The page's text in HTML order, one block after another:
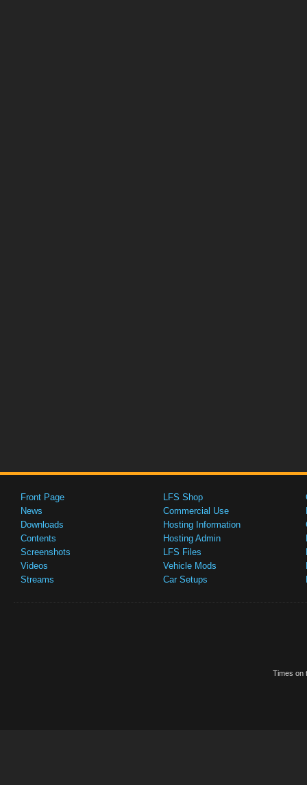
Front Page
News
Downloads
Contents
Screenshots
Videos
Streams
LFS Shop
Commercial Use
Hosting Information
Hosting Admin
LFS Files
Vehicle Mods
Car Setups
Times on